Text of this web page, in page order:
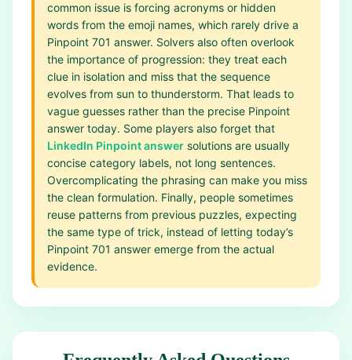
common issue is forcing acronyms or hidden
words from the emoji names, which rarely drive a
Pinpoint 701 answer. Solvers also often overlook
the importance of progression: they treat each
clue in isolation and miss that the sequence
evolves from sun to thunderstorm. That leads to
vague guesses rather than the precise Pinpoint
answer today. Some players also forget that
LinkedIn Pinpoint answer solutions are usually
concise category labels, not long sentences.
Overcomplicating the phrasing can make you miss
the clean formulation. Finally, people sometimes
reuse patterns from previous puzzles, expecting
the same type of trick, instead of letting today’s
Pinpoint 701 answer emerge from the actual
evidence.